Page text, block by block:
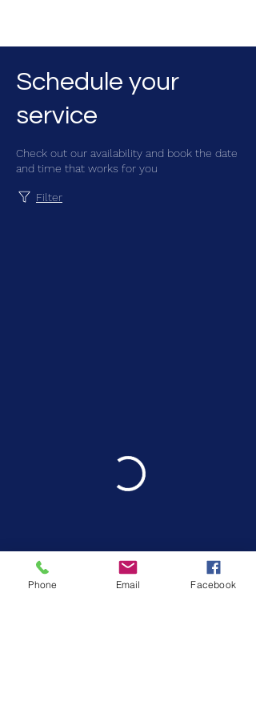
Schedule your
service
Check out our availability and book the date
and time that works for you
Filter
Phone Email Facebook